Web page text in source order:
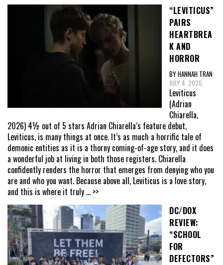
“LEVITICUS”
PAIRS
HEARTBREA
K AND
HORROR
BY HANNAH TRAN
JULY 4, 2026
Leviticus
(Adrian
Chiarella,
2026) 4½ out of 5 stars Adrian Chiarella’s feature debut,
Leviticus, is many things at once. It’s as much a horrific tale of
demonic entities as it is a thorny coming-of-age story, and it does
a wonderful job at living in both those registers. Chiarella
confidently renders the horror that emerges from denying who you
are and who you want. Because above all, Leviticus is a love story,
and this is where it truly ... >>
DC/DOX
REVIEW:
“SCHOOL
FOR
DEFECTORS”